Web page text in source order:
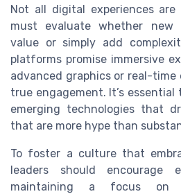
Not all digital experiences are
must evaluate whether new
value or simply add
platforms promise immersive
advanced graphics or real-
true engagement. It’s
emerging technologies that
that are more hype than
To foster a culture that
leaders should encourage
maintaining a focus on